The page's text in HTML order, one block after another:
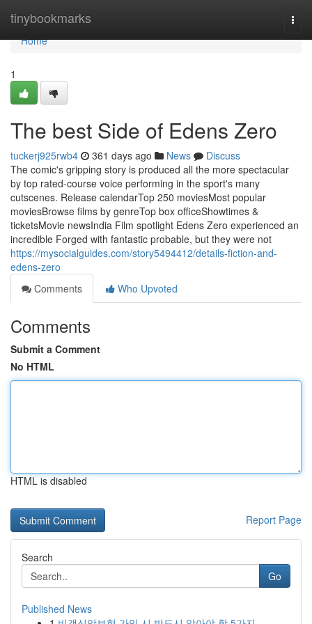
tinybookmarks
Home
Home
1
The best Side of Edens Zero
tuckerj925rwb4 361 days ago News
Discuss
The comic's gripping story is produced all the more spectacular
by top rated-course voice performing in the sport's many
cutscenes. Release calendarTop 250 moviesMost popular
moviesBrowse films by genreTop box officeShowtimes &
ticketsMovie newsIndia Film spotlight Edens Zero experienced an
incredible Forged with fantastic probable, but they were not
https://mysocialguides.com/story5494412/details-fiction-and-
edens-zero
Comments
Who Upvoted
Comments
Submit a Comment
No HTML
HTML is disabled
Report Page
Search
Go
Published News